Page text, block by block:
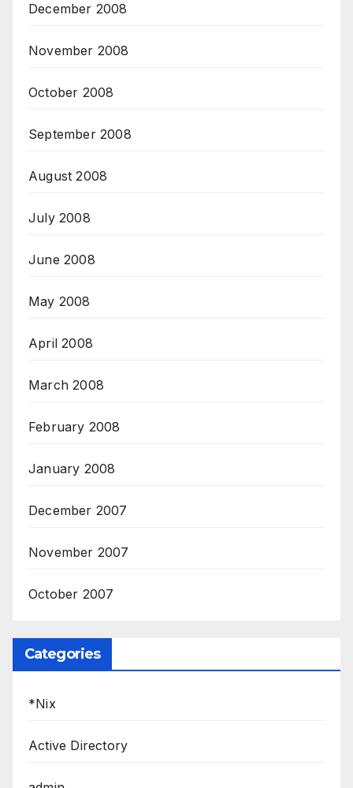
December 2008
November 2008
October 2008
September 2008
August 2008
July 2008
June 2008
May 2008
April 2008
March 2008
February 2008
January 2008
December 2007
November 2007
October 2007
Categories
*Nix
Active Directory